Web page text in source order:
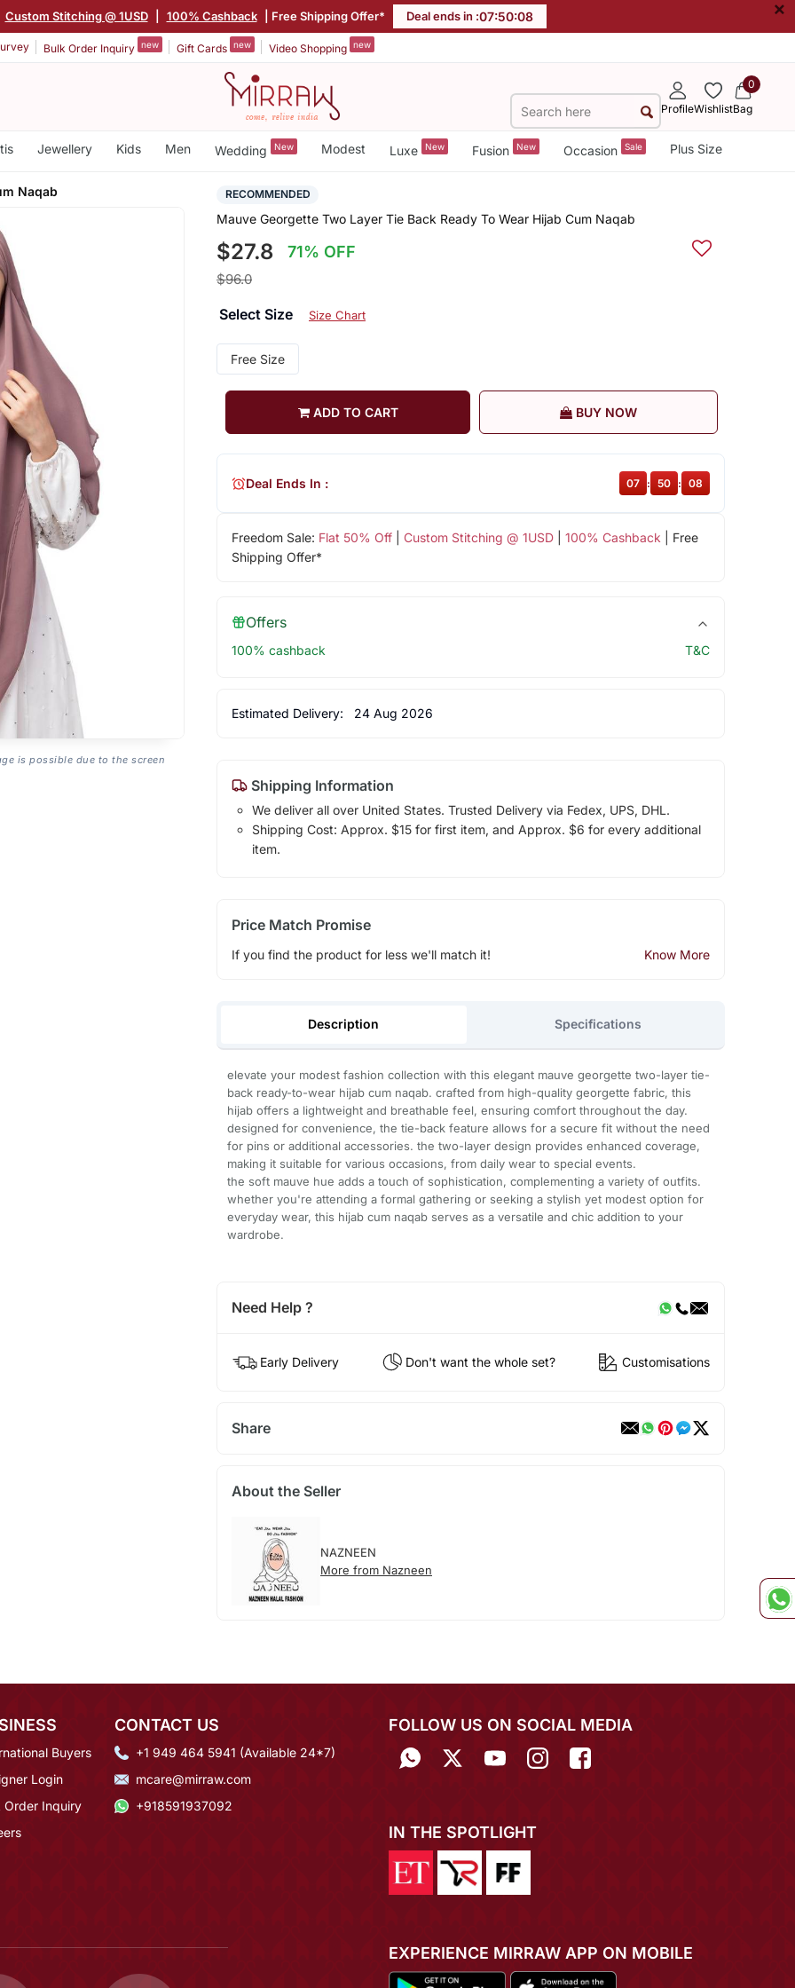
Custom Stitching @ 1USD 100% Cashback | Free Shipping Offer* Deal ends in :07:50:08 ×
Bulk Order Inquiry new Gift Cards new Video Shopping new
ProfileWishlist
0
Bag
Jewellery Kids Men Wedding New Modest Luxe New Fusion New Occasion Sale Plus Size
Naqab
is possible due to the screen
RECOMMENDED
Mauve Georgette Two Layer Tie Back Ready To Wear Hijab Cum Naqab
$27.8 71% OFF
$96.0
Select Size Size Chart
Free Size
ADD TO CART BUY NOW
Freedom Sale: Flat 50% Off| Custom Stitching @ 1USD| 100% Cashback | Free
Shipping Offer*
Deal Ends In : 07 : 50 : 08
Offers
100% cashback T&C
Estimated Delivery: 24 Aug 2026
Shipping Information
We deliver all over United States. Trusted Delivery via Fedex, UPS, DHL.
Shipping Cost: Approx. $15 for first item, and Approx. $6 for every additional
item.
Price Match Promise
If you find the product for less we'll match it! Know More
Description Specifications
elevate your modest fashion collection with this elegant mauve georgette two-layer tie-
back ready-to-wear hijab cum naqab. crafted from high-quality georgette fabric, this
hijab offers a lightweight and breathable feel, ensuring comfort throughout the day.
designed for convenience, the tie-back feature allows for a secure fit without the need
for pins or additional accessories. the two-layer design provides enhanced coverage,
making it suitable for various occasions, from daily wear to special events.
the soft mauve hue adds a touch of sophistication, complementing a variety of outfits.
whether you're attending a formal gathering or seeking a stylish yet modest option for
everyday wear, this hijab cum naqab serves as a versatile and chic addition to your
wardrobe.
Need Help ?
Early Delivery Don't want the whole set? Customisations
Share
About the Seller
NAZNEEN
More from Nazneen
Buyers
Login
Order Inquiry
CONTACT US
+1 949 464 5941 (Available 24*7)
mcare@mirraw.com
+918591937092
FOLLOW US ON SOCIAL MEDIA
IN THE SPOTLIGHT
EXPERIENCE MIRRAW APP ON MOBILE